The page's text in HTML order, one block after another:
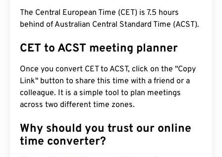
The Central European Time (CET) is 7.5 hours
behind of Australian Central Standard Time (ACST).
CET to ACST meeting planner
Once you convert CET to ACST, click on the "Copy
Link" button to share this time with a friend or a
colleague. It is a simple tool to plan meetings
across two different time zones.
Why should you trust our online
time converter?